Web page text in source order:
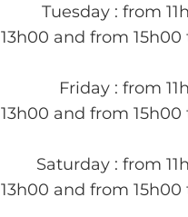
Tuesday : from
13h00 and from 15h00
Friday : from
13h00 and from 15h00
Saturday : from
13h00 and from 15h00